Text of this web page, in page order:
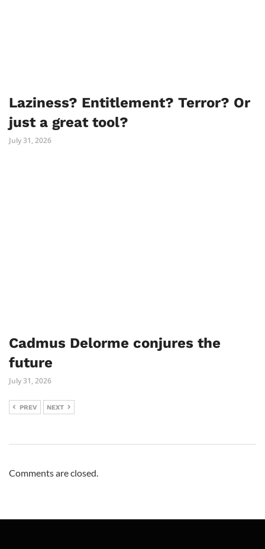
Laziness? Entitlement? Terror? Or
just a great tool?
July 31, 2026
Cadmus Delorme conjures the
future
July 31, 2026
PREV NEXT
Comments are closed.